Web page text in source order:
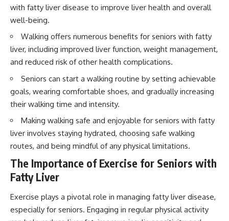
with fatty liver disease to improve liver health and overall
well-being.
Walking offers numerous benefits for seniors with fatty
liver, including improved liver function, weight management,
and reduced risk of other health complications.
Seniors can start a walking routine by setting achievable
goals, wearing comfortable shoes, and gradually increasing
their walking time and intensity.
Making walking safe and enjoyable for seniors with fatty
liver involves staying hydrated, choosing safe walking
routes, and being mindful of any physical limitations.
The Importance of Exercise for Seniors with
Fatty Liver
Exercise plays a pivotal role in managing fatty liver disease,
especially for seniors. Engaging in regular physical activity